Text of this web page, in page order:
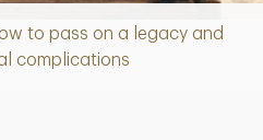
to pass on a legacy and
complications
Article